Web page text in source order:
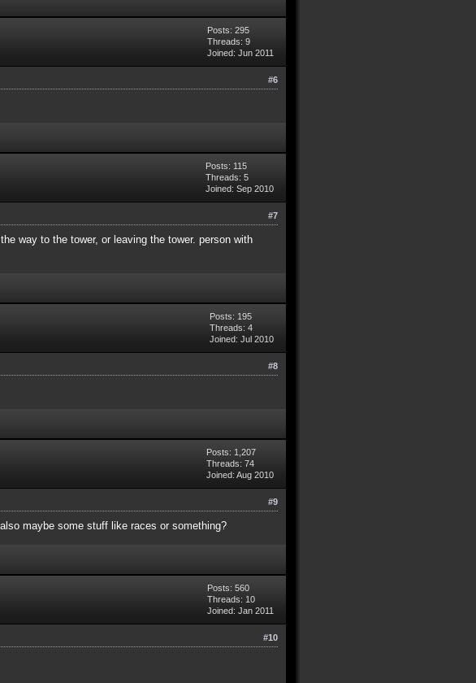
Posts: 295
Threads: 9
Joined: Jun 2011
#6
Posts: 115
Threads: 5
Joined: Sep 2010
#7
way to the tower, or leaving the tower. person with
Posts: 195
Threads: 4
Joined: Jul 2010
#8
Posts: 1,207
Threads: 74
Joined: Aug 2010
#9
maybe some stuff like races or something?
Posts: 560
Threads: 10
Joined: Jan 2011
#10